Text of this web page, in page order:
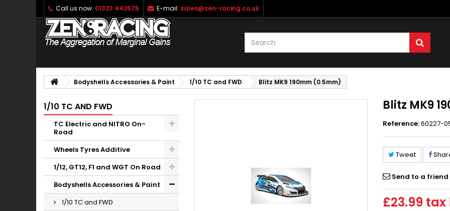
Call us now: 01323 442575 E-mail: sales@zen-racing.co.uk
Bodyshells Accessories & Paint 1/10 TC and FWD Blitz MK9 190mm (0.5mm)
1/10 TC AND FWD
TC Electric and NITRO On-
Road
Wheels Tyres Additive
1/12, GT12, F1 and WGT On Road
Bodyshells Accessories & Paint
1/10 TC and FWD
Blitz MK9
Reference:60227-
Tweet
Send to a friend
£23.99 tax